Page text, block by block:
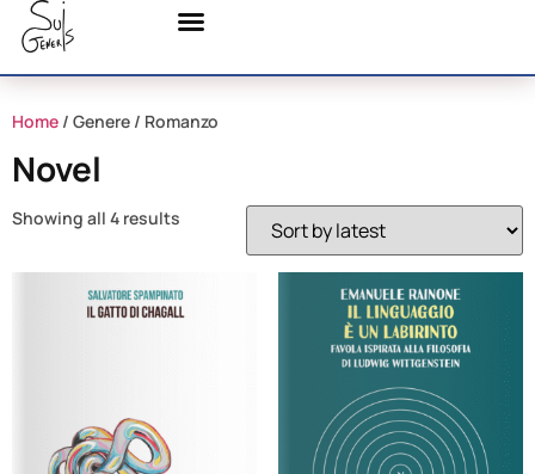
Home / Genere / Romanzo
Novel
Showing all 4 results